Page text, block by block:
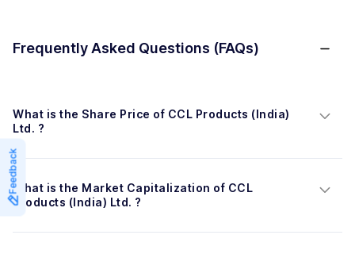
Feedback
Frequently Asked Questions (FAQs)
What is the Share Price of CCL Products (India)
Ltd. ?
What is the Market Capitalization of CCL
Products (India) Ltd. ?